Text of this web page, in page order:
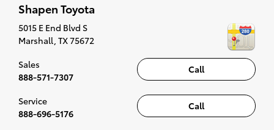
technicians are focused on ensuring the
maintenance and service work performed
on your vehicle is done professionally, on
time, and with exceptional customer
service. We only use Genuine Toyota parts
which were engineered to fit your Toyota
with the proper specifications, and are
Shapen Toyota
5015 E End Blvd S
Marshall TX75672
Call
Sales
888-571-7307
Call
Service
888-696-5176